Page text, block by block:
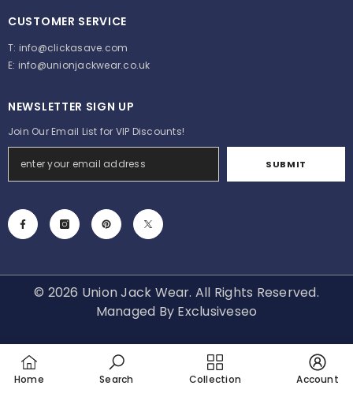
ADD TO CART
CUSTOMER SERVICE
T: info@clickasave.com
E: info@unionjackwear.co.uk
NEWSLETTER SIGN UP
Join Our Email List for VIP Discounts!
SUBMIT
© 2026 Union Jack Wear. All Rights Reserved.
Managed By Exclusiveseo
Payment
methods
Home
Search Collection Account